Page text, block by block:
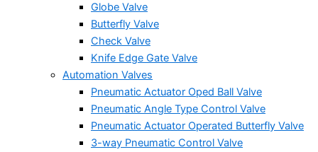
Globe Valve
Butterfly Valve
Check Valve
Knife Edge Gate Valve
Automation Valves
Pneumatic Actuator Oped Ball Valve
Pneumatic Angle Type Control Valve
Pneumatic Actuator Operated Butterfly Valve
3-way Pneumatic Control Valve